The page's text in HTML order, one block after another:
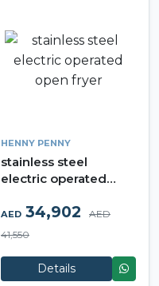
HENNY PENNY
stainless steel
electric operated
AED 34,902
AED
41,550
Details